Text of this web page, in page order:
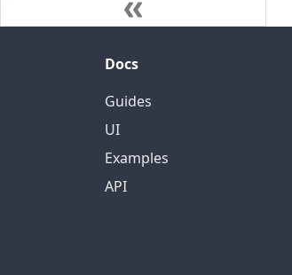
Docs
Guides
UI
Examples
API